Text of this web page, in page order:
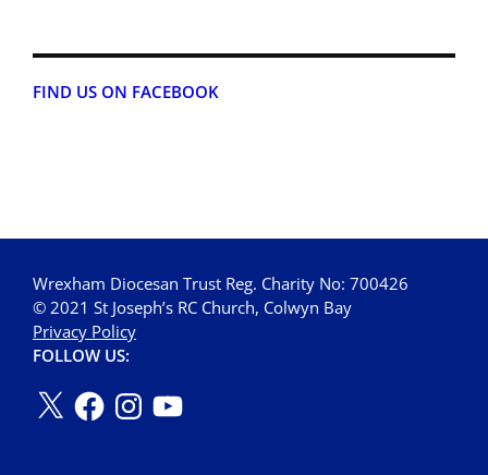
FIND US ON FACEBOOK
Wrexham Diocesan Trust Reg. Charity No: 700426
© 2021 St Joseph’s RC Church, Colwyn Bay
Privacy Policy
FOLLOW US: